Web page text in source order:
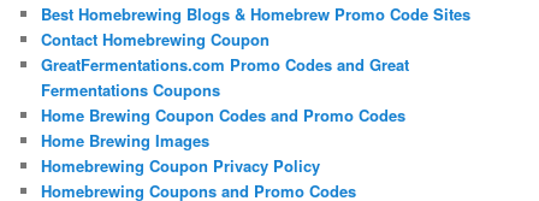
Best Homebrewing Blogs & Homebrew Promo Code Sites
Contact Homebrewing Coupon
GreatFermentations.com Promo Codes and Great
Fermentations Coupons
Home Brewing Coupon Codes and Promo Codes
Home Brewing Images
Homebrewing Coupon Privacy Policy
Homebrewing Coupons and Promo Codes